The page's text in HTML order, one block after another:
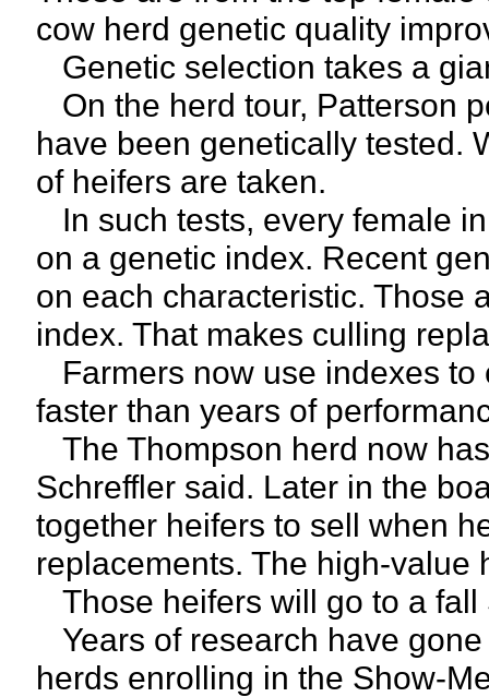
cow herd genetic quality
Genetic selection takes a
On the herd tour, Patterson
have been genetically tested.
of heifers are taken.
In such tests, every female
on a genetic index. Recent
on each characteristic. Those
index. That makes culling
Farmers now use indexes to
faster than years of
The Thompson herd now
Schreffler said. Later in the
together heifers to sell when
replacements. The high-value
Those heifers will go to a fall
Years of research have
herds enrolling in the Show-